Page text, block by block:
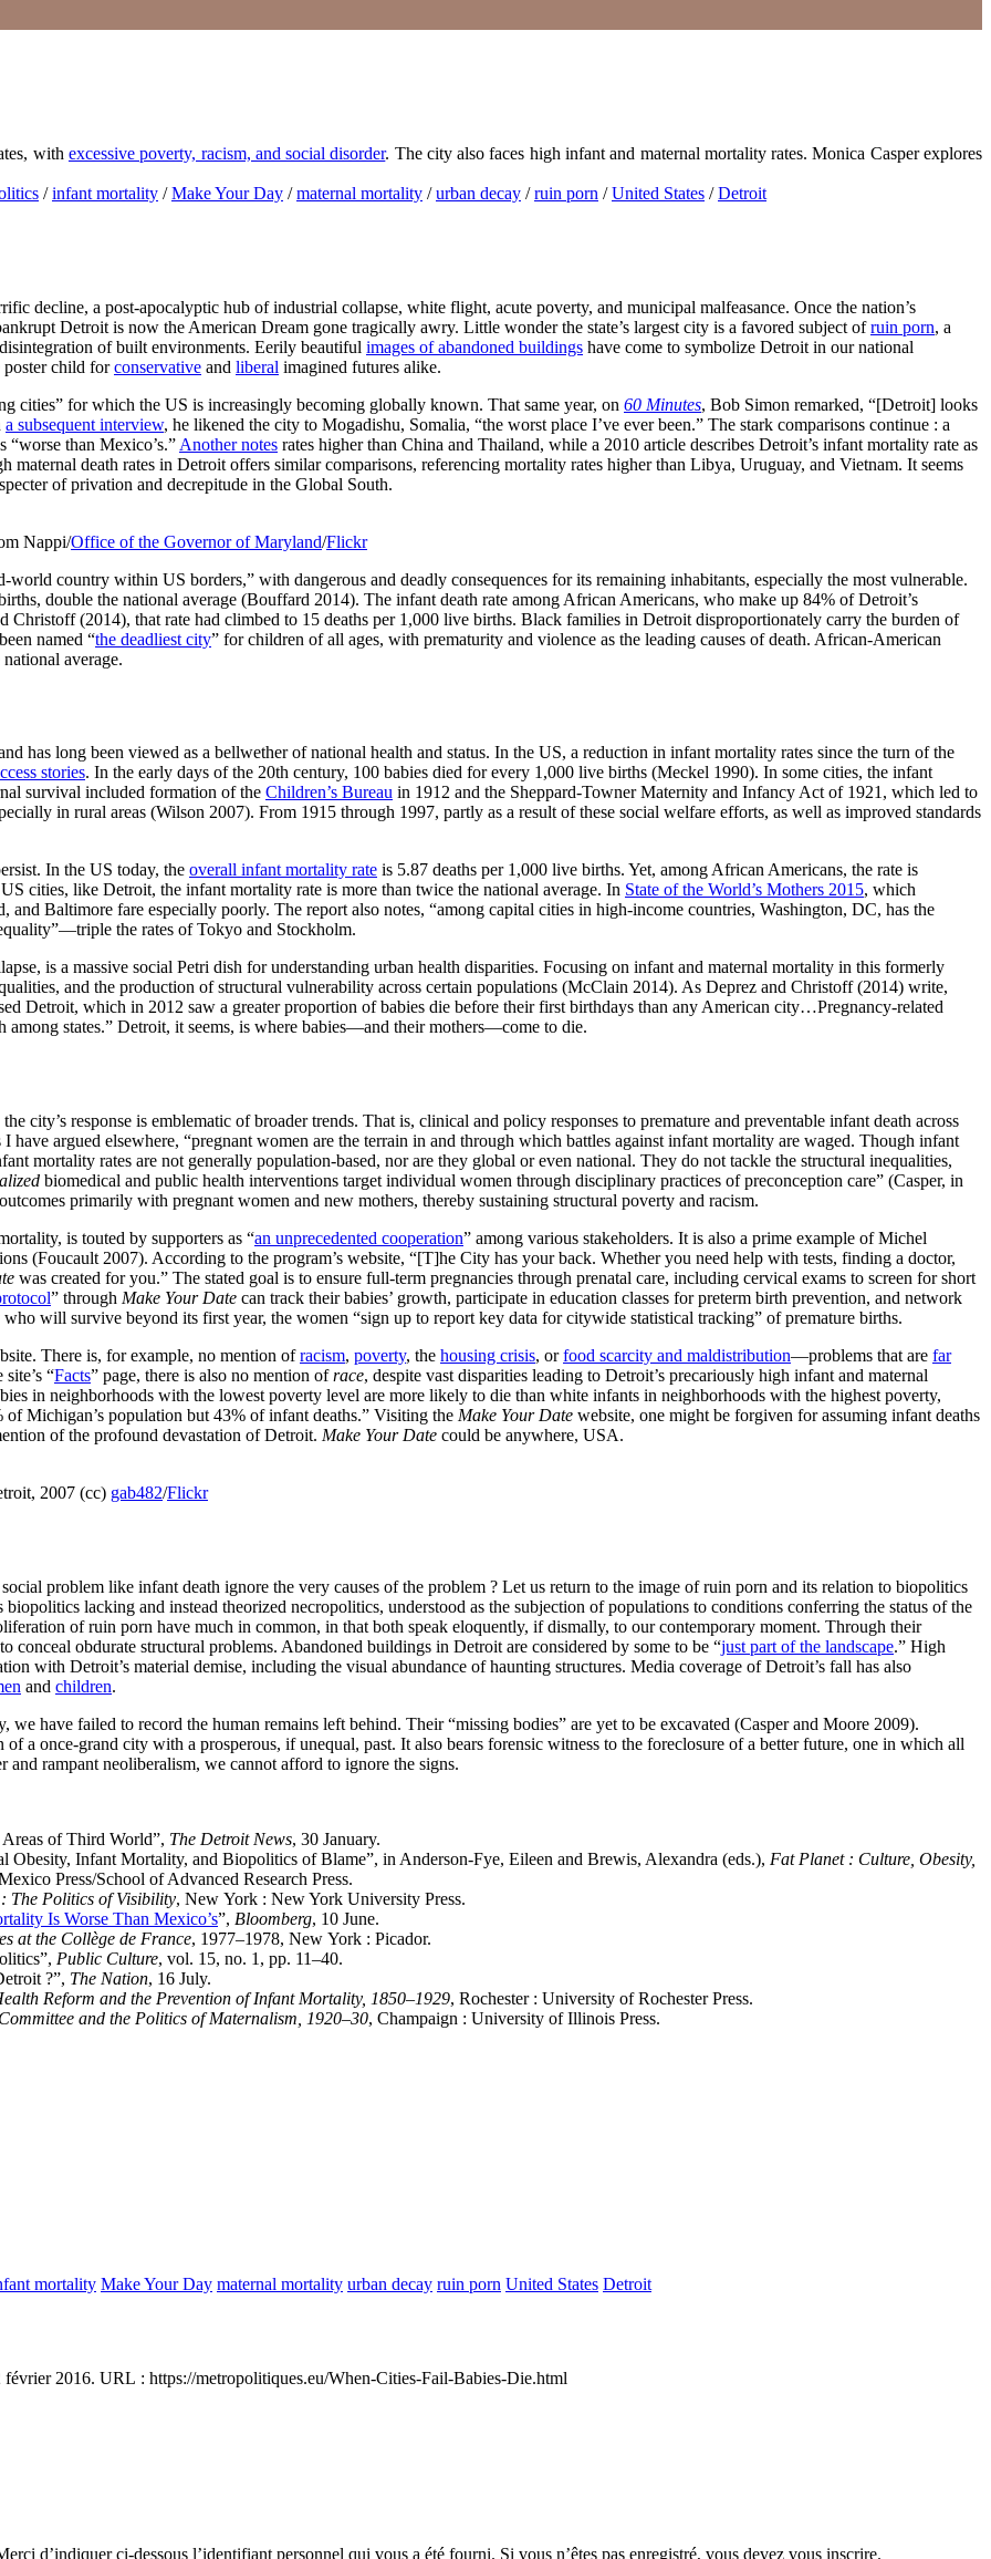
with excessive poverty, racism, and social disorder. The city also faces high infant and maternal mortality rates. Monica Casper explores
/infant mortality /Make Your Day /maternal mortality /urban decay /ruin porn /United States /Detroit
decline, a post-apocalyptic hub of industrial collapse, white flight, acute poverty, and municipal malfeasance. Once the nation’s
Detroit is now the American Dream gone tragically awry. Little wonder the state’s largest city is a favored subject ofruin porn, a
of built environments. Eerily beautiful images of abandoned buildings have come to symbolize Detroit in our national
poster child forconservative and liberal imagined futures alike.
cities” for which the US is increasingly becoming globally known. That same year, on 60 Minutes, Bob Simon remarked, “[Detroit] looks
a subsequent interview, he likened the city to Mogadishu, Somalia, “the worst place I’ve ever been.” The stark comparisons continue : a
“worse than Mexico’s.” Another notes rates higher than China and Thailand, while a 2010 article describes Detroit’s infant mortality rate as
maternal death rates in Detroit offers similar comparisons, referencing mortality rates higher than Libya, Uruguay, and Vietnam. It seems
of privation and decrepitude in the Global South.
Nappi/Office of the Governor of Maryland/Flickr
world country within US borders,” with dangerous and deadly consequences for its remaining inhabitants, especially the most vulnerable.
double the national average (Bouffard 2014). The infant death rate among African Americans, who make up 84% of Detroit’s
Christoff (2014), that rate had climbed to 15 deaths per 1,000 live births. Black families in Detroit disproportionately carry the burden of
named “the deadliest city” for children of all ages, with prematurity and violence as the leading causes of death. African-American
average.
has long been viewed as a bellwether of national health and status. In the US, a reduction in infant mortality rates since the turn of the
stories. In the early days of the 20th century, 100 babies died for every 1,000 live births (Meckel 1990). In some cities, the infant
survival included formation of the Children’s Bureau in 1912 and the Sheppard-Towner Maternity and Infancy Act of 1921, which led to
in rural areas (Wilson 2007). From 1915 through 1997, partly as a result of these social welfare efforts, as well as improved standards
In the US today, the overall infant mortality rate is 5.87 deaths per 1,000 live births. Yet, among African Americans, the rate is
cities, like Detroit, the infant mortality rate is more than twice the national average. In State of the World’s Mothers 2015, which
and Baltimore fare especially poorly. The report also notes, “among capital cities in high-income countries, Washington, DC, has the
the rates of Tokyo and Stockholm.
is a massive social Petri dish for understanding urban health disparities. Focusing on infant and maternal mortality in this formerly
and the production of structural vulnerability across certain populations (McClain 2014). As Deprez and Christoff (2014) write,
Detroit, which in 2012 saw a greater proportion of babies die before their first birthdays than any American city…Pregnancy-related
states.” Detroit, it seems, is where babies—and their mothers—come to die.
city’s response is emblematic of broader trends. That is, clinical and policy responses to premature and preventable infant death across
have argued elsewhere, “pregnant women are the terrain in and through which battles against infant mortality are waged. Though infant
mortality rates are not generally population-based, nor are they global or even national. They do not tackle the structural inequalities,
biomedical and public health interventions target individual women through disciplinary practices of preconception care” (Casper, in
primarily with pregnant women and new mothers, thereby sustaining structural poverty and racism.
is touted by supporters as “an unprecedented cooperation” among various stakeholders. It is also a prime example of Michel
(Foucault 2007). According to the program’s website, “[T]he City has your back. Whether you need help with tests, finding a doctor,
was created for you.” The stated goal is to ensure full-term pregnancies through prenatal care, including cervical exams to screen for short
” through Make Your Date can track their babies’ growth, participate in education classes for preterm birth prevention, and network
will survive beyond its first year, the women “sign up to report key data for citywide statistical tracking” of premature births.
There is, for example, no mention ofracism, poverty, the housing crisis, orfood scarcity and maldistribution—problems that are far
“Facts” page, there is also no mention ofrace, despite vast disparities leading to Detroit’s precariously high infant and maternal
in neighborhoods with the lowest poverty level are more likely to die than white infants in neighborhoods with the highest poverty,
Michigan’s population but 43% of infant deaths.” Visiting the Make Your Date website, one might be forgiven for assuming infant deaths
of the profound devastation of Detroit. Make Your Date could be anywhere, USA.
2007 (cc) gab482/Flickr
problem like infant death ignore the very causes of the problem ? Let us return to the image of ruin porn and its relation to biopolitics
lacking and instead theorized necropolitics, understood as the subjection of populations to conditions conferring the status of the
of ruin porn have much in common, in that both speak eloquently, if dismally, to our contemporary moment. Through their
conceal obdurate structural problems. Abandoned buildings in Detroit are considered by some to be “just part of the landscape.” High
with Detroit’s material demise, including the visual abundance of haunting structures. Media coverage of Detroit’s fall has also
and children.
we have failed to record the human remains left behind. Their “missing bodies” are yet to be excavated (Casper and Moore 2009).
a once-grand city with a prosperous, if unequal, past. It also bears forensic witness to the foreclosure of a better future, one in which all
rampant neoliberalism, we cannot afford to ignore the signs.
of Third World”, The Detroit News, 30 January.
Obesity, Infant Mortality, and Biopolitics of Blame”, in Anderson-Fye, Eileen and Brewis, Alexandra (eds.), Fat Planet : Culture, Obesity,
Press/School of Advanced Research Press.
The Politics of Visibility, New York : New York University Press.
Is Worse Than Mexico’s”, Bloomberg, 10 June.
at the Collège de France, 1977–1978, New York : Picador.
Public Culture, vol. 15, no. 1, pp. 11–40.
?”, The Nation, 16 July.
Reform and the Prevention of Infant Mortality, 1850–1929, Rochester : University of Rochester Press.
and the Politics of Maternalism, 1920–30, Champaign : University of Illinois Press.
mortality Make Your Day maternal mortality urban decay ruin porn United States Detroit
février 2016. URL : https://metropolitiques.eu/When-Cities-Fail-Babies-Die.html
d’indiquer ci-dessous l’identifiant personnel qui vous a été fourni. Si vous n’êtes pas enregistré, vous devez vous inscrire.